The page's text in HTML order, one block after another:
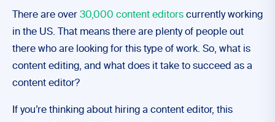
There are over 30,000 content editors currently working
in the US. That means there are plenty of people out
there who are looking for this type of work. So, what is
content editing, and what does it take to succeed as a
content editor?
If you’re thinking about hiring a content editor, this